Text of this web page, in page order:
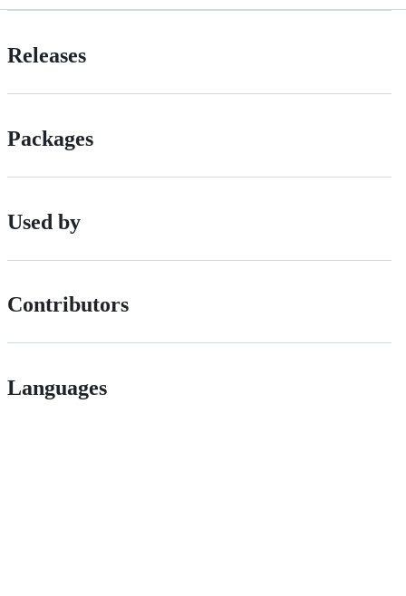
Releases
Packages
Used by
Contributors
Languages